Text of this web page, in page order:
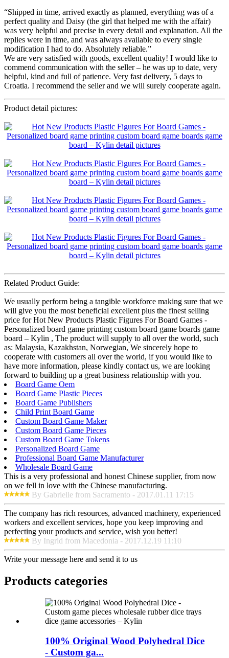
“Shipped in time, arrived exactly as planned, everything was of a
perfect quality and Daisy (the girl that helped me with the affair)
was very helpful and precise in every detail and explanation. All the
replies were in time, and was always available to every single
modification I had to do. Absolutely reliable.”
We are very satisfied with goods, excellent quality! I would like to
commend communication with the seller – he was up to date, very
helpful, kind and full of patience. Very fast delivery, 5 days to
Croatia. I recommend the seller and we will surely cooperate again.
Product detail pictures:
Related Product Guide:
We usually perform being a tangible workforce making sure that we
will give you the most beneficial excellent plus the finest selling
price for Hot New Products Plastic Figures For Board Games -
Personalized board game printing custom board game boards game
board – Kylin , The product will supply to all over the world, such
as: Malaysia, Kazakhstan, Norwegian, We sincerely hope to
cooperate with customers all over the world, if you would like to
have more information, please kindly contact us, we are looking
forward to building up a great business relationship with you.
Board Game Oem
Board Game Plastic Pieces
Board Game Publishers
Child Print Board Game
Custom Board Game Maker
Custom Board Game Pieces
Custom Board Game Tokens
Personalized Board Game
Professional Board Game Manufacturer
Wholesale Board Game
This is a very professional and honest Chinese supplier, from now
on we fell in love with the Chinese manufacturing.
By Gabrielle from Sacramento - 2017.01.11 17:15
The company has rich resources, advanced machinery, experienced
workers and excellent services, hope you keep improving and
perfecting your products and service, wish you better!
By Ingrid from Macedonia - 2017.12.19 11:10
Write your message here and send it to us
Products categories
100% Original Wood Polyhedral Dice
- Custom ga...